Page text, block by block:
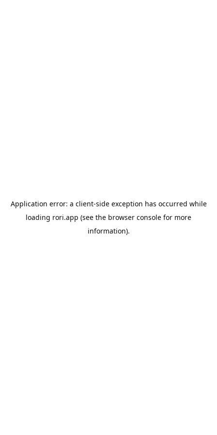
Application error: a client-side exception has occurred while
loading rori.app (see the browser console for more
information).